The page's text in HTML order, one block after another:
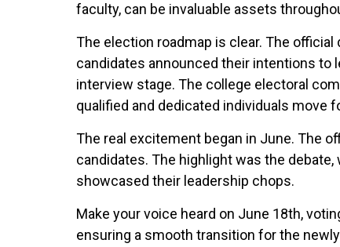
faculty, can be invaluable assets
The election roadmap is clear. The
candidates announced their intentions to
interview stage. The college electoral
qualified and dedicated individuals move
The real excitement began in June. The
candidates. The highlight was the
showcased their leadership chops.
Make your voice heard on June 18th,
ensuring a smooth transition for the